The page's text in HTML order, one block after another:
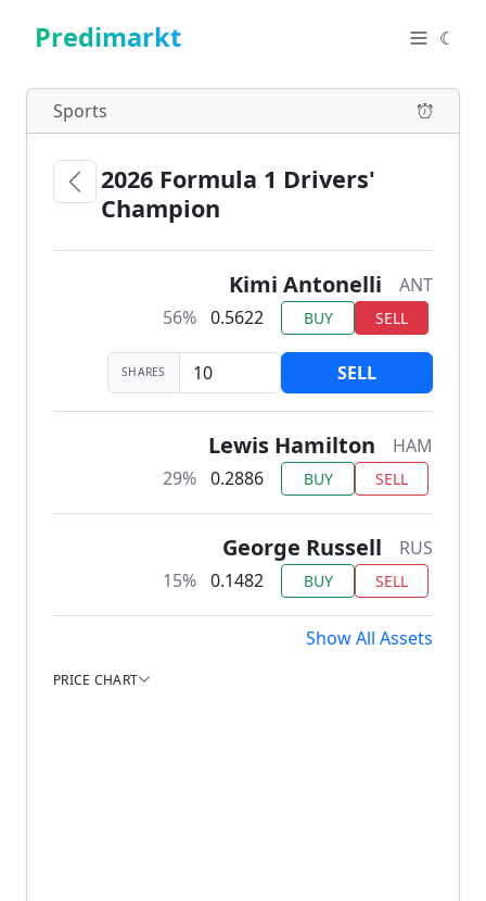
Predimarkt ☾
Sports
2026 Formula 1 Drivers'
Champion
Kimi Antonelli
ANT
56%
0.5622 BUY SELL
SHARES SELL
Lewis Hamilton
HAM
29%
0.2886 BUY SELL
George Russell
RUS
15%
0.1482 BUY SELL
Show All Assets
PRICE CHART